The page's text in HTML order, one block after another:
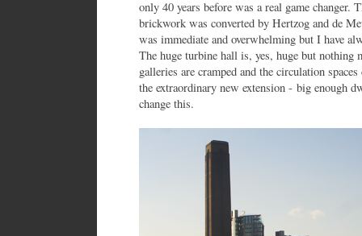
only 40 years before was a real game
brickwork was converted by Hertzog and de
was immediate and overwhelming but I have
The huge turbine hall is, yes, huge but nothing
galleries are cramped and the circulation
the extraordinary new extension - big enough
change this.